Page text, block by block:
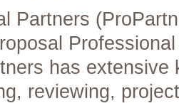
Partners
has extensive
reviewing,